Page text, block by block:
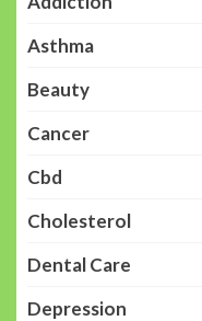
Asthma
Beauty
Cancer
Cbd
Cholesterol
Dental Care
Depression